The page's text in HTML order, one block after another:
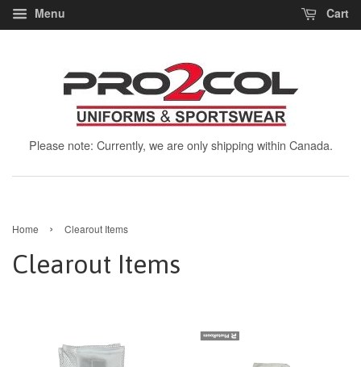
Menu Cart
Please note: Currently, we are only shipping within Canada.
Home › Clearout Items
Clearout Items